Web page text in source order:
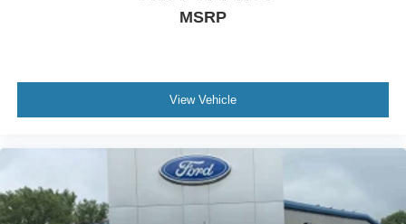
MSRP
View Vehicle